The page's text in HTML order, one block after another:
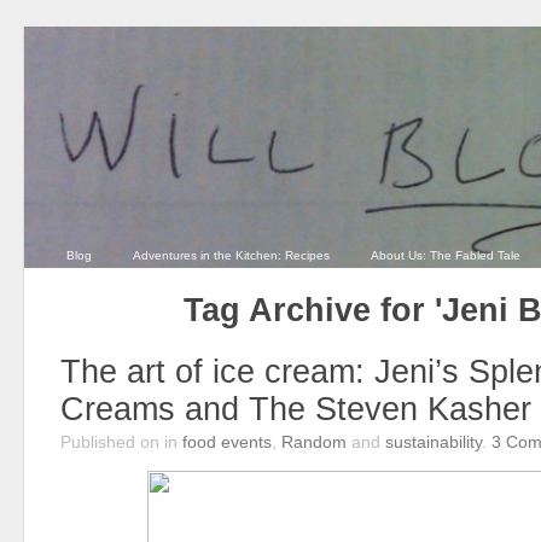
Blog Adventures in the Kitchen: Recipes About Us: The Fabled Tale
Tag Archive for 'Jeni
The art of ice cream: Jeni’s
Creams and The Steven Kasher
Published on in food events Random and sustainability. 3